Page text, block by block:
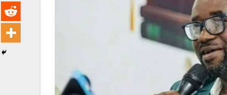
George Boateng Appointed Head
Coach Of Belgian Side RAEC…